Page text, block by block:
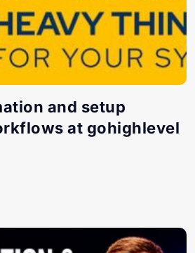
and setup
at gohighlevel